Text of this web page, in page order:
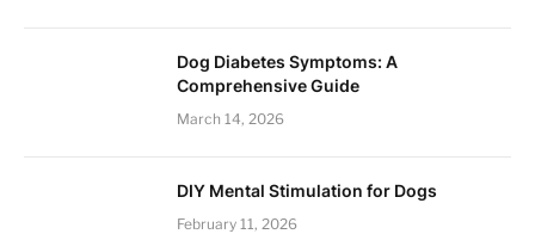
Dog Diabetes Symptoms: A
Comprehensive Guide
March 14, 2026
DIY Mental Stimulation for Dogs
February 11, 2026